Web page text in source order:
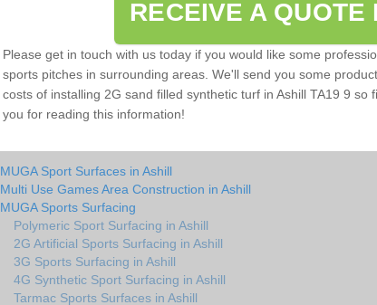
RECEIVE A QUOTE
Please get in touch with us today if you would like some
sports pitches in surrounding areas. We'll send you some
costs of installing 2G sand filled synthetic turf in Ashill TA19 9 so
you for reading this information!
MUGA Sport Surfaces in Ashill
Multi Use Games Area Construction in Ashill
MUGA Sports Surfacing
Polymeric Sport Surfacing in Ashill
2G Artificial Sports Surfacing in Ashill
3G Sports Surfacing in Ashill
4G Synthetic Sport Surfacing in Ashill
Tarmac Sports Surfaces in Ashill